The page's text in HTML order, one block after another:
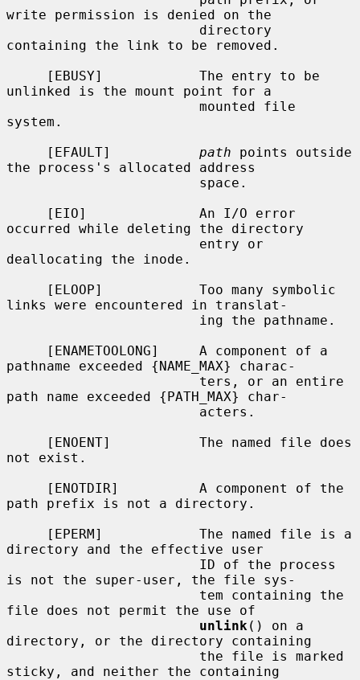
write permission is denied on the
containing the link to be removed.
unlinked is the mount point for a
system.
     [EFAULT]
path points outside
the process's allocated address
occurred while deleting the directory
deallocating the inode.
links were encountered in translat-
pathname exceeded {NAME_MAX} charac-
path name exceeded {PATH_MAX} char-
not exist.
path prefix is not a directory.
directory and the effective user
is not the super-user, the file sys-
file does not permit the use of
unlink () on a
directory, or the directory containing
sticky, and neither the containing